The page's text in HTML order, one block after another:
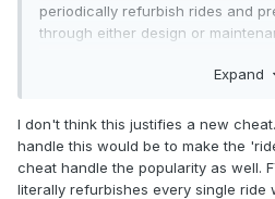
periodically refurbish rides and
through either design or
park for game-years on end, so
breakdowns and refurbishment.
Expand
I don't think this justifies a new
handle this would be to make the
cheat handle the popularity as well.
literally refurbishes every single ride